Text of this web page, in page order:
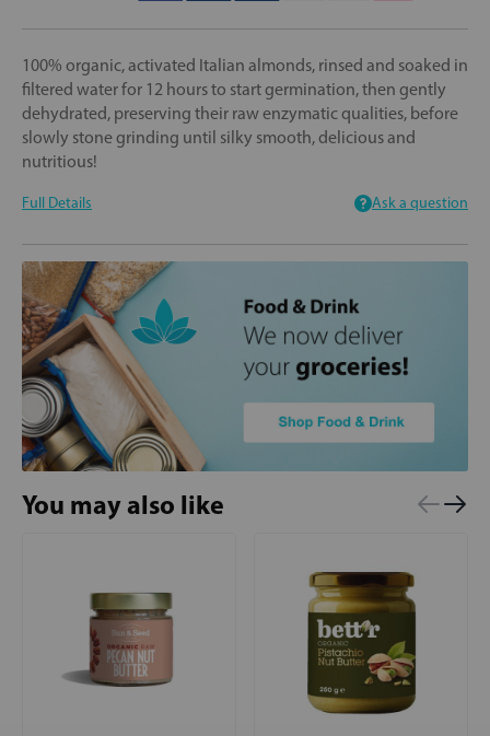
100% organic, activated Italian almonds, rinsed and soaked in
filtered water for 12 hours to start germination, then gently
dehydrated, preserving their raw enzymatic qualities, before
slowly stone grinding until silky smooth, delicious and
nutritious!
Full Details Ask a question
You may also like